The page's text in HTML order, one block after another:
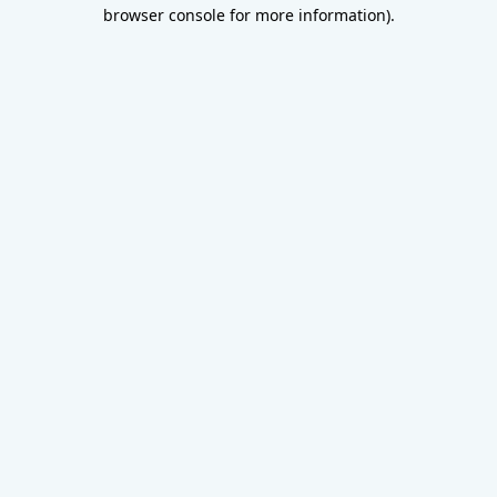
browser console for more information).